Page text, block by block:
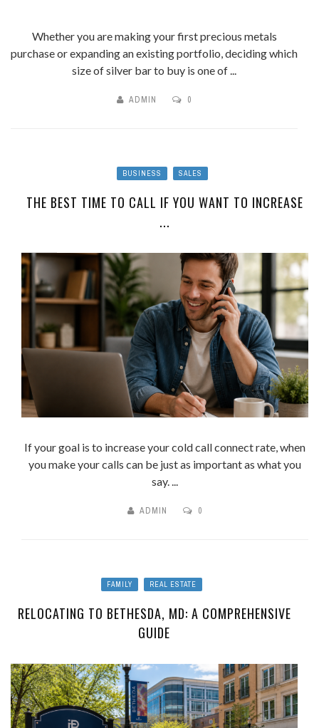
Whether you are making your first precious metals
purchase or expanding an existing portfolio, deciding which
size of silver bar to buy is one of ...
ADMIN 0
BUSINESS SALES
THE BEST TIME TO CALL IF YOU WANT TO INCREASE
...
If your goal is to increase your cold call connect rate, when
you make your calls can be just as important as what you
say. ...
ADMIN 0
FAMILY REAL ESTATE
RELOCATING TO BETHESDA, MD: A COMPREHENSIVE
GUIDE